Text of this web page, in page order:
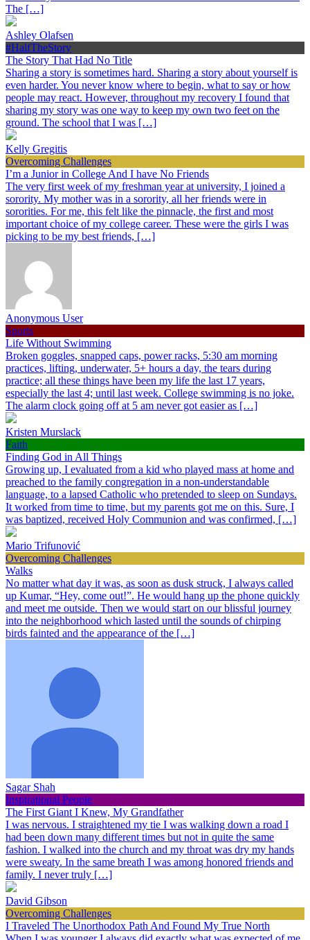
The […]
Ashley Olafsen
#HalfTheStory
The Story That Had No Title
Sharing a story is sometimes hard. Sharing a story about yourself is
even harder. You never know where to begin, what to say or how
people may react. However, throughout my recovery I found that
sharing my story was one way to keep my own two feet on the
ground. The school that I was […]
Kelly Gregitis
Overcoming Challenges
I’m a Junior in College And I have No Friends
The very first week of my freshman year at university, I joined a
sorority. My mother was in a sorority, all her friends were in
sororities. For me, this felt like the pinnacle, the first and most
important choice of my college career. These were the girls I was
picking to be my best friends, […]
Anonymous User
Sports
Life Without Swimming
Broken goggles, snapped caps, power racks, 5:30 am morning
practices, lifting, underwater, 5+ hours a day, the tears during
practice; all these things have been my life the last 17 years,
especially the last 4; until last week. College swimming is no joke.
The alarm clock going off at 5 am never got easier as […]
Kristen Murslack
Faith
Finding God in All Things
Growing up, I evaluated from a kid who played mass at home and
preached to the family congregation in a non-understandable
language, to a lapsed Catholic who pretended to sleep on Sundays.
It worked from time to time, but my parents got me on this. Sure, I
was baptized, received Holy Communion and was confirmed, […]
Mario Trifunović
Overcoming Challenges
Walks
No matter what day it was, as soon as dusk struck, I always called
up Kumar, “Hey, come out!”. He would hang up the phone quickly
and meet me outside. Then we would start on our blissful journey
into the neighborhood which lasted until the sounds of chirping
birds fainted and the appearance of the […]
Sagar Shah
Inspirational People
The First Giant I Knew, My Grandfather
I was nervous. I straightened my tie I was walking down a road I
had been down many different times but not in quite the same
fashion. I walked into the church and my throat was dry my hands
were sweaty. In the same breath I was among honored friends and
family. I never truly […]
David Gibson
Overcoming Challenges
I Traveled The Unorthodox Path And Found My True North